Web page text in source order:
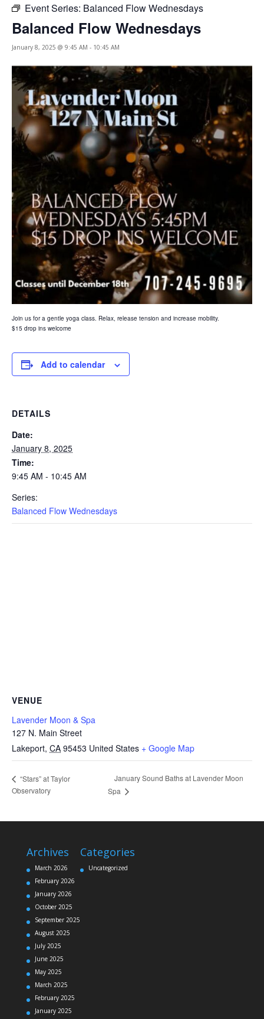
Event Series: Balanced Flow Wednesdays
Balanced Flow Wednesdays
January 8, 2025 @ 9:45 AM - 10:45 AM
Join us for a gentle yoga class. Relax, release tension and increase mobility.
$15 drop ins welcome
Add to calendar
DETAILS
Date:
January 8, 2025
Time:
9:45 AM - 10:45 AM
Series:
Balanced Flow Wednesdays
VENUE
Lavender Moon & Spa
127 N. Main Street
Lakeport, CA 95453 United States + Google Map
“Stars” at Taylor
Observatory
January Sound Baths at Lavender Moon
Spa
Archives
March 2026
February 2026
January 2026
October 2025
September 2025
August 2025
July 2025
June 2025
May 2025
March 2025
February 2025
January 2025
Categories
Uncategorized